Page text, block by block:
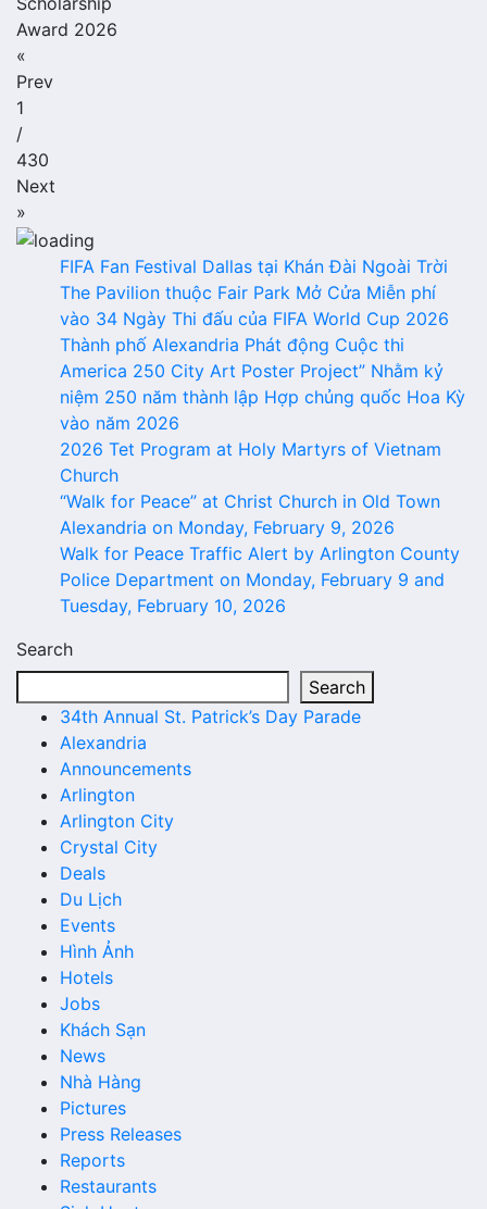
Award 2026
«
Prev
1
/
430
Next
»
FIFA Fan Festival Dallas tại Khán Đài Ngoài Trời
The Pavilion thuộc Fair Park Mở Cửa Miễn phí
vào 34 Ngày Thi đấu của FIFA World Cup 2026
Thành phố Alexandria Phát động Cuộc thi
America 250 City Art Poster Project” Nhằm kỷ
niệm 250 năm thành lập Hợp chủng quốc Hoa Kỳ
vào năm 2026
2026 Tet Program at Holy Martyrs of Vietnam
Church
“Walk for Peace” at Christ Church in Old Town
Alexandria on Monday, February 9, 2026
Walk for Peace Traffic Alert by Arlington County
Police Department on Monday, February 9 and
Tuesday, February 10, 2026
Search
Search
34th Annual St. Patrick’s Day Parade
Alexandria
Announcements
Arlington
Arlington City
Crystal City
Deals
Du Lịch
Events
Hình Ảnh
Hotels
Jobs
Khách Sạn
News
Nhà Hàng
Pictures
Press Releases
Reports
Restaurants